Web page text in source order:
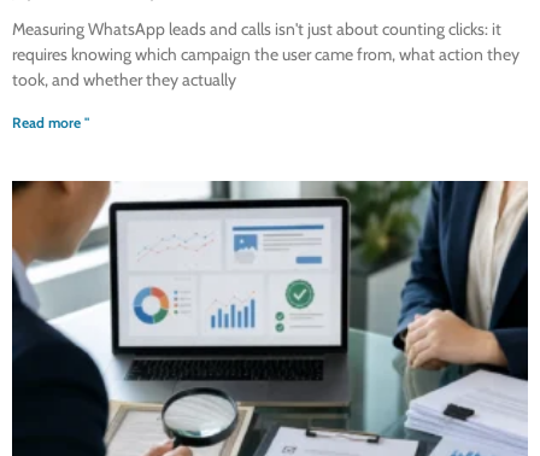
Measuring WhatsApp leads and calls isn't just about counting clicks: it
requires knowing which campaign the user came from, what action they
took, and whether they actually
Read more "